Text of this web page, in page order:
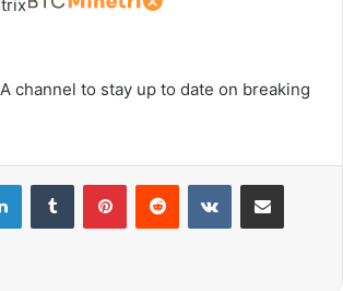
A channel to stay up to date on breaking